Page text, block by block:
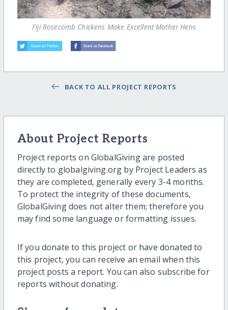
Fiji Rosecomb Chickens Make Excellent Mother Hens
BACK TO ALL PROJECT REPORTS
About Project Reports
Project reports on GlobalGiving are posted
directly to globalgiving.org by Project Leaders as
they are completed, generally every 3-4 months.
To protect the integrity of these documents,
GlobalGiving does not alter them; therefore you
may find some language or formatting issues.
If you donate to this project or have donated to
this project, you can receive an email when this
project posts a report. You can also subscribe for
reports without donating.